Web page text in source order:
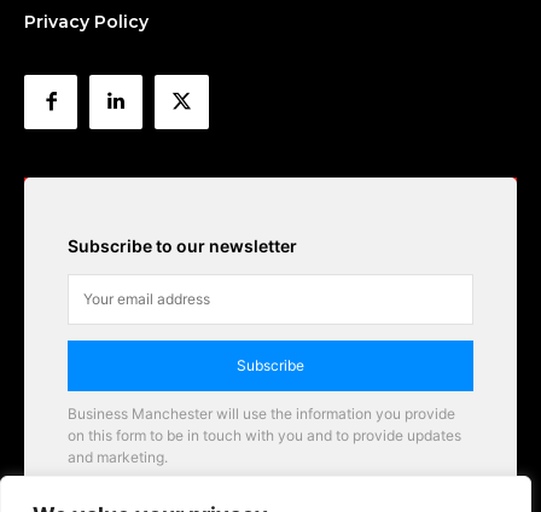
Privacy Policy
Subscribe to our newsletter
Subscribe
Business Manchester will use the information you provide
on this form to be in touch with you and to provide updates
and marketing.